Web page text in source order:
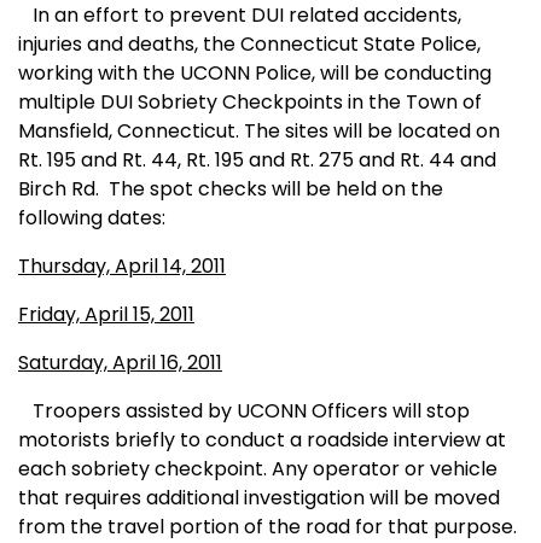
In an effort to prevent DUI related accidents,
injuries and deaths, the Connecticut State Police,
working with the UCONN Police, will be conducting
multiple DUI Sobriety Checkpoints in the Town of
Mansfield, Connecticut. The sites will be located on
Rt. 195 and Rt. 44, Rt. 195 and Rt. 275 and Rt. 44 and
Birch Rd. The spot checks will be held on the
following dates:
Thursday, April 14, 2011
Friday, April 15, 2011
Saturday, April 16, 2011
Troopers assisted by UCONN Officers will stop
motorists briefly to conduct a roadside interview at
each sobriety checkpoint. Any operator or vehicle
that requires additional investigation will be moved
from the travel portion of the road for that purpose.